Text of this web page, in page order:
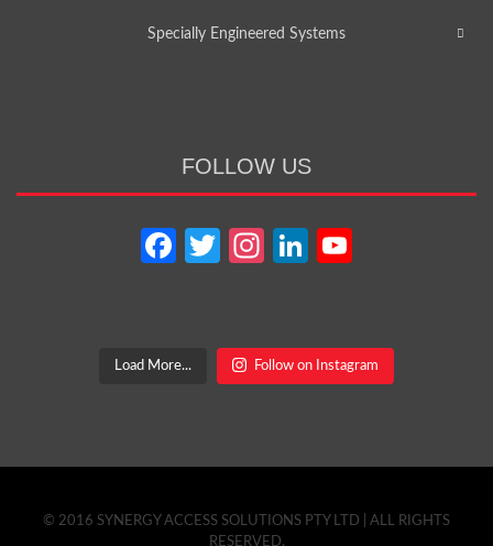
Specially Engineered Systems
FOLLOW US
Facebook
TwitterInstagram
LinkedIn
Load More... Follow on Instagram
© 2016 SYNERGY ACCESS SOLUTIONS PTY LTD | ALL RIGHTS
RESERVED.